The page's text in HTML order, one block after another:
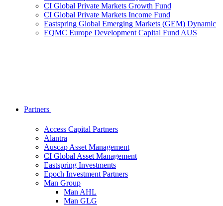
CI Global Private Markets Growth Fund
CI Global Private Markets Income Fund
Eastspring Global Emerging Markets (GEM) Dynamic
EQMC Europe Development Capital Fund AUS
Partners
Access Capital Partners
Alantra
Auscap Asset Management
CI Global Asset Management
Eastspring Investments
Epoch Investment Partners
Man Group
Man AHL
Man GLG